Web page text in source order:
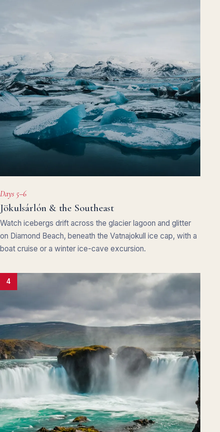
Days 5–6
Jökulsárlón & the Southeast
Watch icebergs drift across the glacier lagoon and glitter
on Diamond Beach, beneath the Vatnajokull ice cap, with a
boat cruise or a winter ice-cave excursion.
4